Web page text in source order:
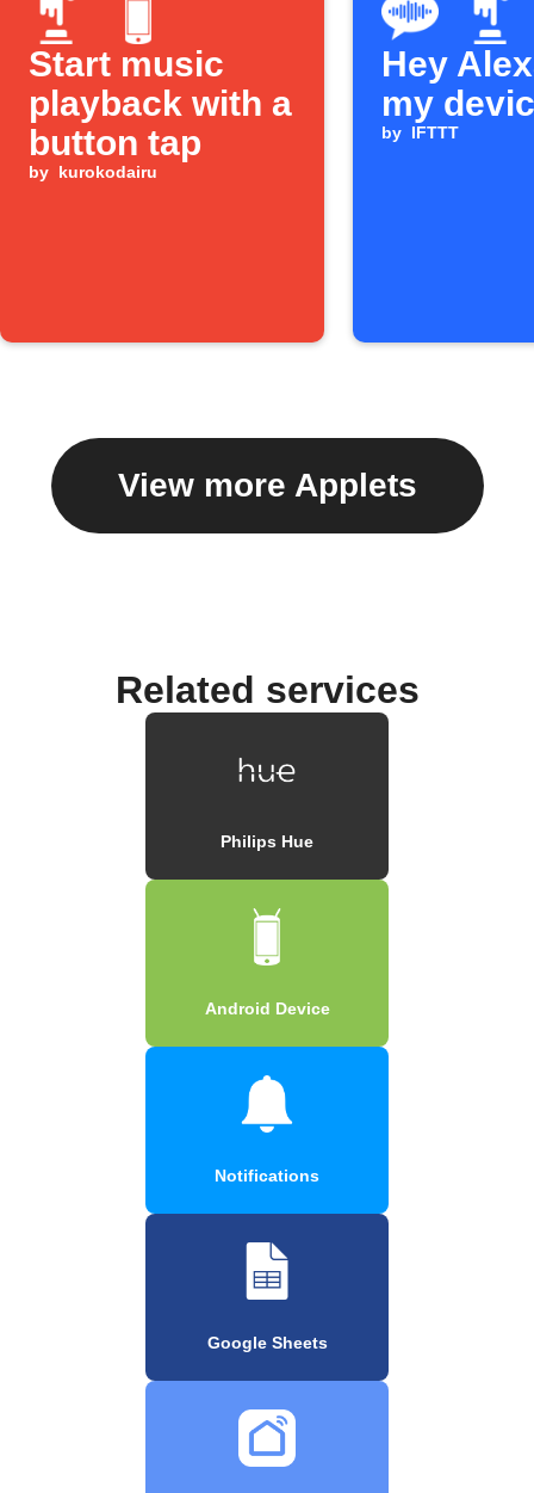
Start music
playback with a
button tap
by kurokodairu
Hey
my
by IFTTT
View more Applets
Related services
Philips Hue
Android Device
Notifications
Google Sheets